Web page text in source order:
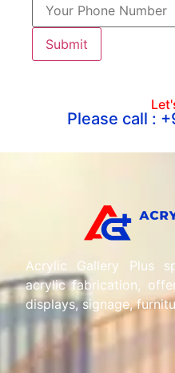
Please call :
Acrylic Gallery Plus
acrylic fabrication,
displays, signage,